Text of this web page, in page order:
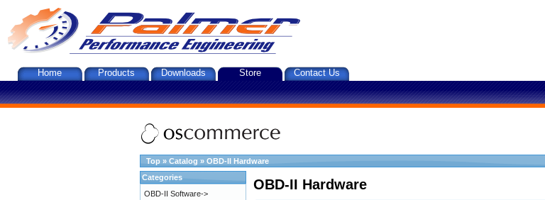
Home Products Downloads Store Contact Us
Top » Catalog » OBD-II Hardware
OBD-II Hardware
Categories
OBD-II Software->